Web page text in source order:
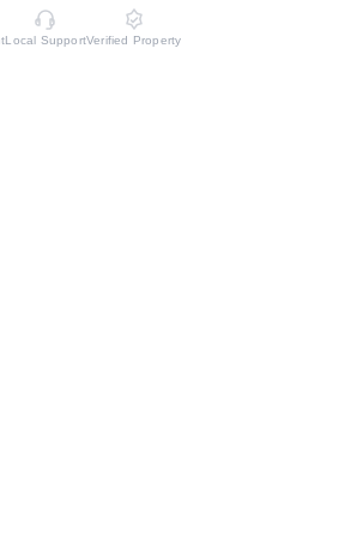
Local SupportVerified Property